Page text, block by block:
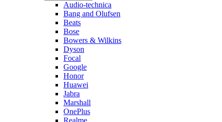
Audio-technica
Bang and Olufsen
Beats
Bose
Bowers & Wilkins
Dyson
Focal
Google
Honor
Huawei
Jabra
Marshall
OnePlus
Realme